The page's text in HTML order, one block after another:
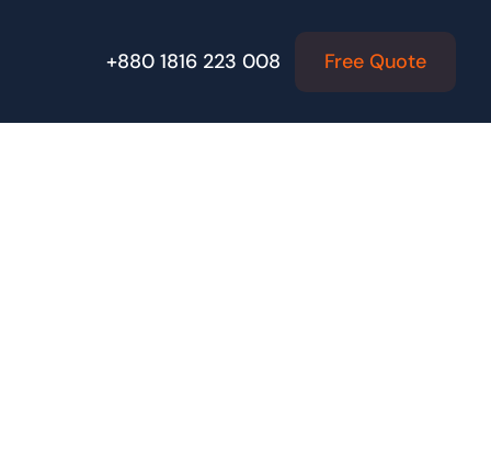
+880 1816 223 008 Free Quote